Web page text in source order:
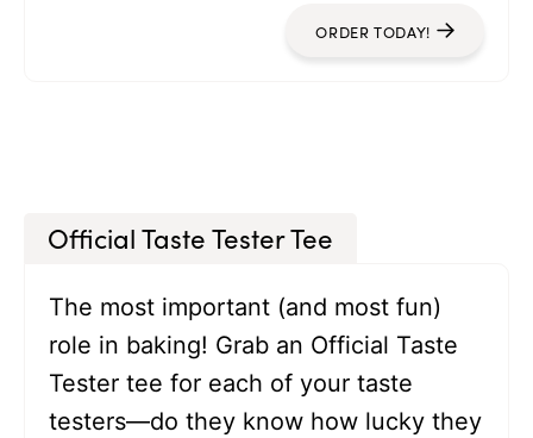
ORDER TODAY!
Official Taste Tester Tee
The most important (and most fun)
role in baking! Grab an Official Taste
Tester tee for each of your taste
testers—do they know how lucky they